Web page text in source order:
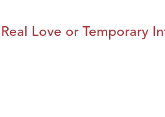
Real Love or Temporary